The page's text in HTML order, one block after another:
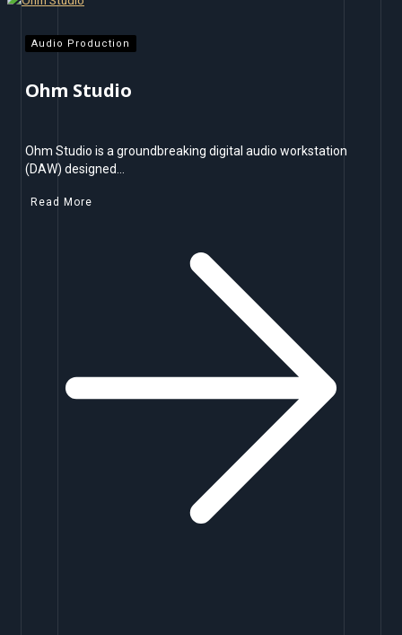
Audio Production
Ohm Studio
Ohm Studio is a groundbreaking digital audio workstation
(DAW) designed…
Read More